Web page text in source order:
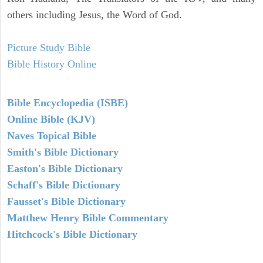
others including Jesus, the Word of God.
Picture Study Bible
Bible History Online
Bible Encyclopedia (ISBE)
Online Bible (KJV)
Naves Topical Bible
Smith's Bible Dictionary
Easton's Bible Dictionary
Schaff's Bible Dictionary
Fausset's Bible Dictionary
Matthew Henry Bible Commentary
Hitchcock's Bible Dictionary